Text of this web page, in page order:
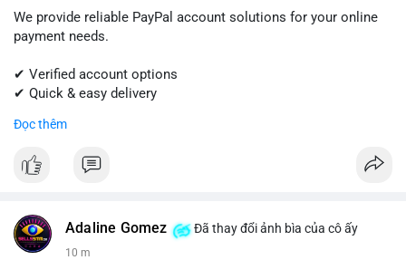
We provide reliable PayPal account solutions for your online
payment needs.
✔ Verified account options
✔ Quick & easy delivery
#paypal #paypalaccount
Đọc thêm
Adaline Gomez Đã thay đổi ảnh bìa của cô ấy
10 m